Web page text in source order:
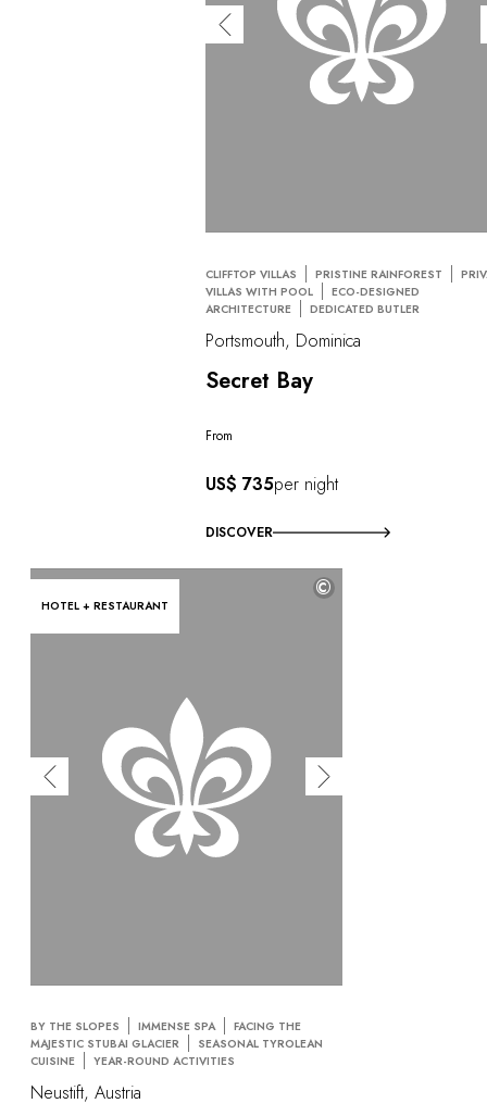
CLIFFTOP VILLAS PRISTINE RAINFOREST
VILLAS WITH POOL
ECO-DESIGNED
ARCHITECTURE
DEDICATED BUTLER
Portsmouth, Dominica
Secret Bay
From
US$ 735per night
DISCOVER
HOTEL + RESTAURANT
©
BY THE SLOPES IMMENSE SPA
FACING THE
MAJESTIC STUBAI GLACIER
SEASONAL TYROLEAN
CUISINE
YEAR-ROUND ACTIVITIES
Neustift, Austria